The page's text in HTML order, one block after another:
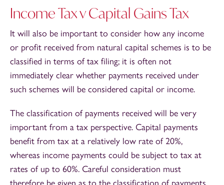
Income Tax v Capital Gains Tax
It will also be important to consider how any income
or profit received from natural capital schemes is to be
classified in terms of tax filing; it is often not
immediately clear whether payments received under
such schemes will be considered capital or income.
The classification of payments received will be very
important from a tax perspective. Capital payments
benefit from tax at a relatively low rate of 20%,
whereas income payments could be subject to tax at
rates of up to 60%. Careful consideration must